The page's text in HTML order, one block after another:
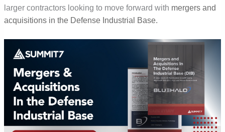
larger contractors looking to move forward with mergers and
acquisitions in the Defense Industrial Base.